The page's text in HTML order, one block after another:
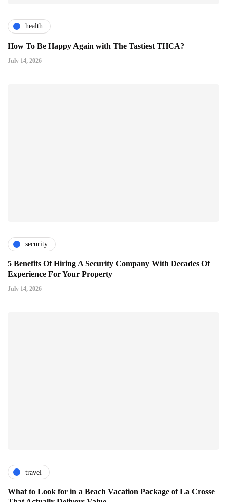
health
How To Be Happy Again with The Tastiest THCA?
July 14, 2026
security
5 Benefits Of Hiring A Security Company With Decades Of
Experience For Your Property
July 14, 2026
travel
What to Look for in a Beach Vacation Package of La Crosse